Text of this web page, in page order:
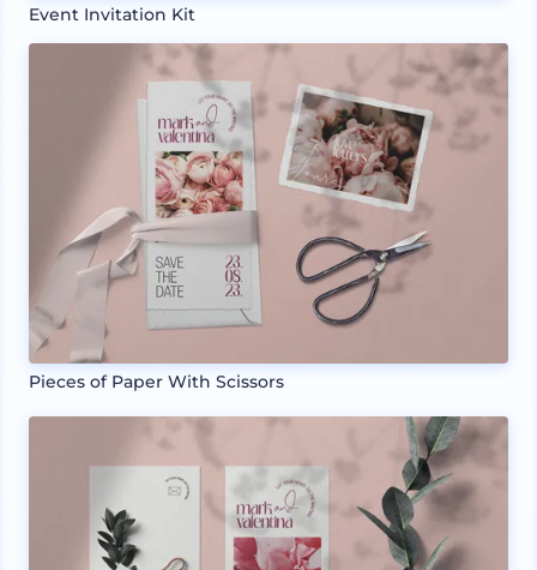
Event Invitation Kit
Pieces of Paper With Scissors